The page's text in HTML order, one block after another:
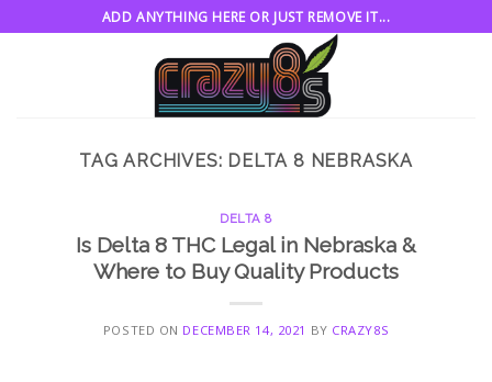
to
ADD ANYTHING HERE OR JUST REMOVE IT...
TAG ARCHIVES: DELTA 8 NEBRASKA
DELTA 8
Is Delta 8 THC Legal in Nebraska &
Where to Buy Quality Products
POSTED ON DECEMBER 14, 2021 BY CRAZY8S